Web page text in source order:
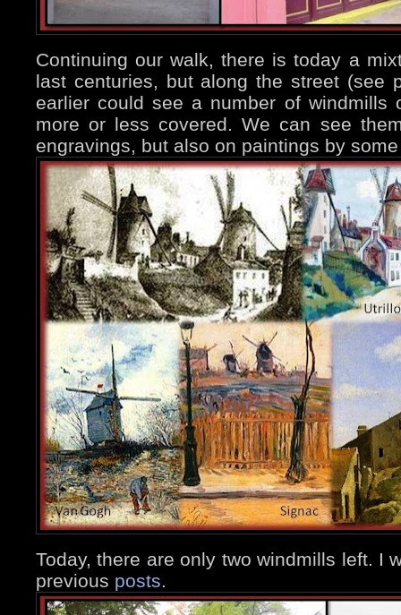
Continuing our walk, there is today a
last centuries, but along the street (see
earlier could see a number of windmills
more or less covered. We can see
engravings, but also on paintings by
Today, there are only two windmills left. I
previous posts.